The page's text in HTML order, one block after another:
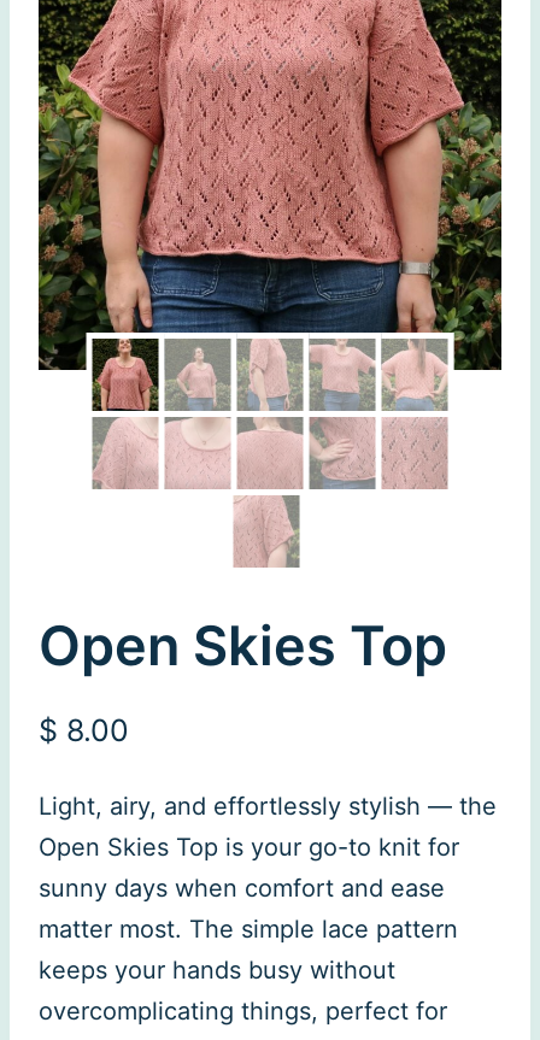
Open Skies Top
$ 8.00
Light, airy, and effortlessly stylish — the
Open Skies Top is your go-to knit for
sunny days when comfort and ease
matter most. The simple lace pattern
keeps your hands busy without
overcomplicating things, perfect for